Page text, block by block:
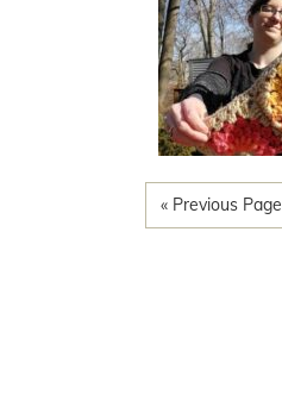
« Previous Page